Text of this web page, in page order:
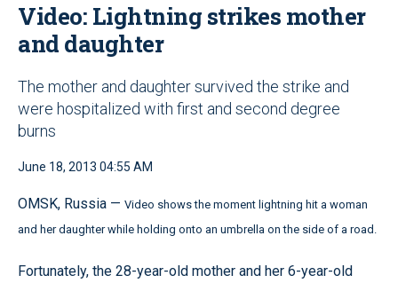
Video: Lightning strikes mother
and daughter
The mother and daughter survived the strike and
were hospitalized with first and second degree
burns
June 18, 2013 04:55 AM
OMSK, Russia — Video shows the moment lightning hit a woman
and her daughter while holding onto an umbrella on the side of a road.
Fortunately, the 28-year-old mother and her 6-year-old